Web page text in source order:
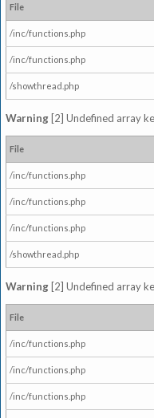
File
/inc/functions.php
/inc/functions.php
/showthread.php
Warning [2] Undefined array
File
/inc/functions.php
/inc/functions.php
/inc/functions.php
/showthread.php
Warning [2] Undefined array
File
/inc/functions.php
/inc/functions.php
/inc/functions.php